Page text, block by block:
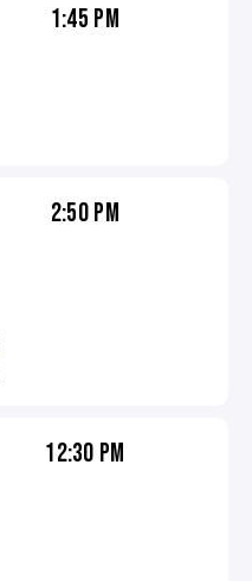
1:45 PM
2:50 PM
12:30 PM